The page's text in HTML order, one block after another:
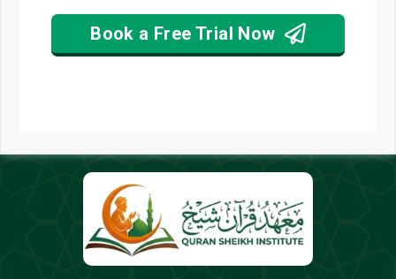
Book a Free Trial Now